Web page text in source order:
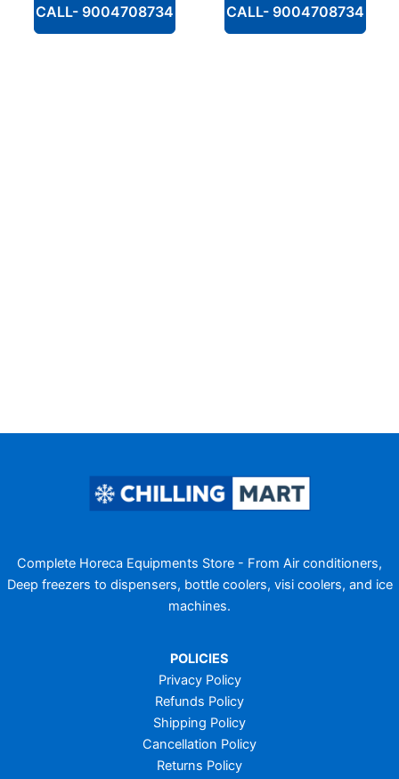
CALL- 9004708734 CALL- 9004708734
Complete Horeca Equipments Store - From Air conditioners,
Deep freezers to dispensers, bottle coolers, visi coolers, and ice
machines.
POLICIES
Privacy Policy
Refunds Policy
Shipping Policy
Cancellation Policy
Returns Policy